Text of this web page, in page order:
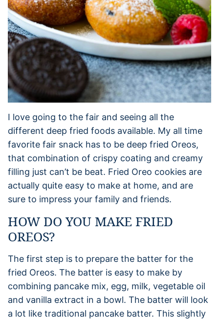
I love going to the fair and seeing all the
different deep fried foods available. My all time
favorite fair snack has to be deep fried Oreos,
that combination of crispy coating and creamy
filling just can’t be beat. Fried Oreo cookies are
actually quite easy to make at home, and are
sure to impress your family and friends.
HOW DO YOU MAKE FRIED
OREOS?
The first step is to prepare the batter for the
fried Oreos. The batter is easy to make by
combining pancake mix, egg, milk, vegetable oil
and vanilla extract in a bowl. The batter will look
a lot like traditional pancake batter. This slightly